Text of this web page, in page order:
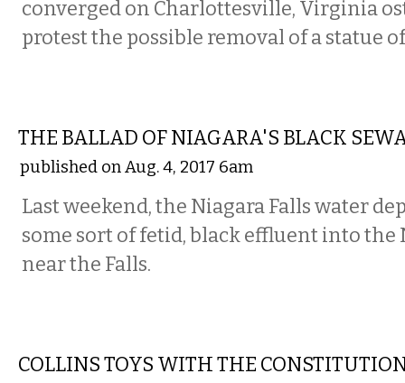
converged on Charlottesville, Virginia
protest the possible removal of a statue of
THE BALLAD OF NIAGARA'S BLACK
published on Aug. 4, 2017 6am
Last weekend, the Niagara Falls water
some sort of fetid, black effluent into the
near the Falls.
COLLINS TOYS WITH THE